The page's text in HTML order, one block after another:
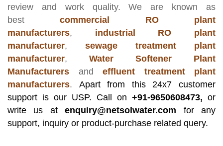
review and work quality. We are known as
bestcommercial RO plant
manufacturers, industrial RO plant
manufacturer, sewage treatment plant
manufacturer, Water Softener Plant
Manufacturers and effluent treatment plant
manufacturers. Apart from this 24x7 customer
support is our USP. Call on +91-9650608473, or
write us atenquiry@netsolwater.com for any
support, inquiry or product-purchase related query.